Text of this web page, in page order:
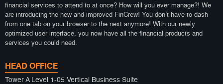
financial services to attend to at once? How will you ever manage?! We
are introducing the new and improved FinCrew! You don’t have to dash
from one tab on your browser to the next anymore! With our newly
optimized user interface, you now have all the financial products and
services you could need.
HEAD OFFICE
Tower A Level 1-05 Vertical Business Suite